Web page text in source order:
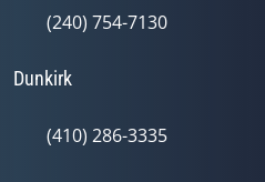
(240) 754-7130
Dunkirk
(410) 286-3335